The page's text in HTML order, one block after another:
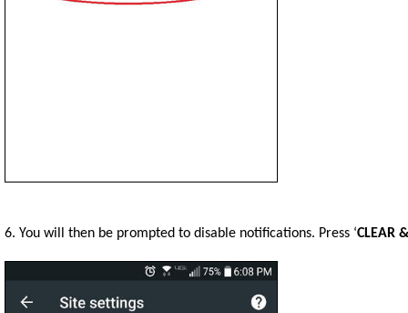
6. You will then be prompted to disable notifications. Press ‘CLEAR